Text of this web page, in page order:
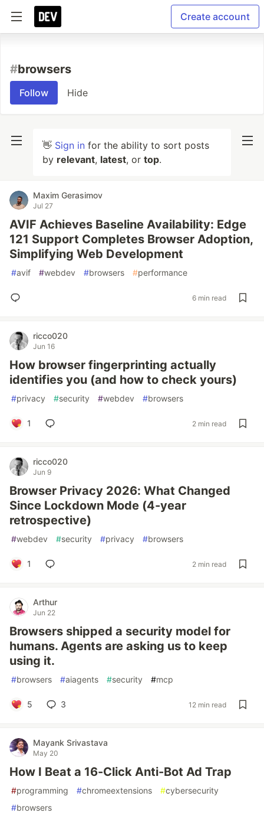
Create account
#browsers
Follow Hide
👋 Sign in for the ability to sort posts
by relevant, latest, or top.
Maxim Gerasimov
Jul 27
AVIF Achieves Baseline Availability: Edge
121 Support Completes Browser Adoption,
Simplifying Web Development
#avif #webdev #browsers #performance
6 min read
ricco020
Jun 16
How browser fingerprinting actually
identifies you (and how to check yours)
#privacy #security #webdev #browsers
1 2 min read
ricco020
Jun 9
Browser Privacy 2026: What Changed
Since Lockdown Mode (4-year
retrospective)
#webdev #security #privacy #browsers
1 2 min read
Arthur
Jun 22
Browsers shipped a security model for
humans. Agents are asking us to keep
using it.
#browsers #aiagents #security #mcp
5 3 12 min read
Mayank Srivastava
May 20
How I Beat a 16-Click Anti-Bot Ad Trap
#programming #chromeextensions #cybersecurity
#browsers